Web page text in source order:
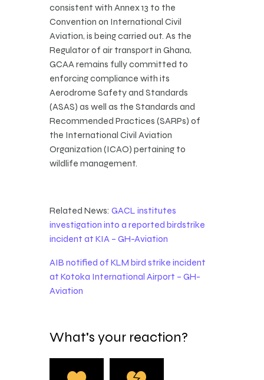
consistent with Annex 13 to the
Convention on International Civil
Aviation, is being carried out. As the
Regulator of air transport in Ghana,
GCAA remains fully committed to
enforcing compliance with its
Aerodrome Safety and Standards
(ASAS) as well as the Standards and
Recommended Practices (SARPs) of
the International Civil Aviation
Organization (ICAO) pertaining to
wildlife management.
Related News: GACL institutes
investigation into a reported birdstrike
incident at KIA – GH-Aviation
AIB notified of KLM bird strike incident
at Kotoka International Airport – GH-
Aviation
What's your reaction?